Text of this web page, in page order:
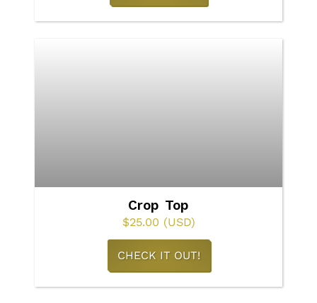
Crop Top
$25.00 (USD)
CHECK IT OUT!
This
product
has